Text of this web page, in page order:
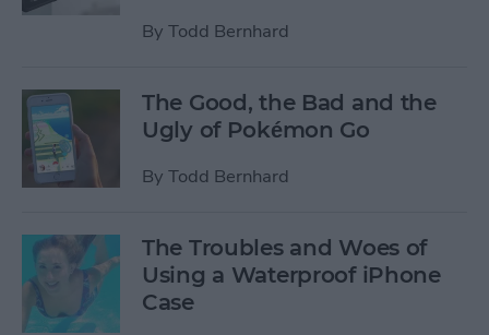
By Todd Bernhard
The Good, the Bad and the
Ugly of Pokémon Go
By Todd Bernhard
The Troubles and Woes of
Using a Waterproof iPhone
Case